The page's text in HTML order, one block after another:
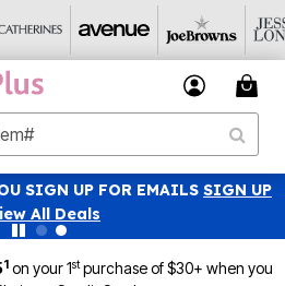
SIGN UP FOR EMAILS SIGN UP
All Deals
1 on your 1stpurchase of $30+ when you